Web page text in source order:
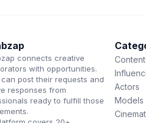
connects creative
with opportunities.
post their requests and
responses from
ready to fulfill those
Actors
Models